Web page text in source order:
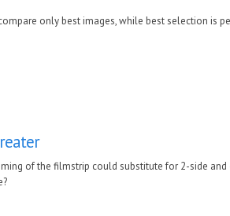
only best images, while best selection is
of the filmstrip could substitute for 2-side